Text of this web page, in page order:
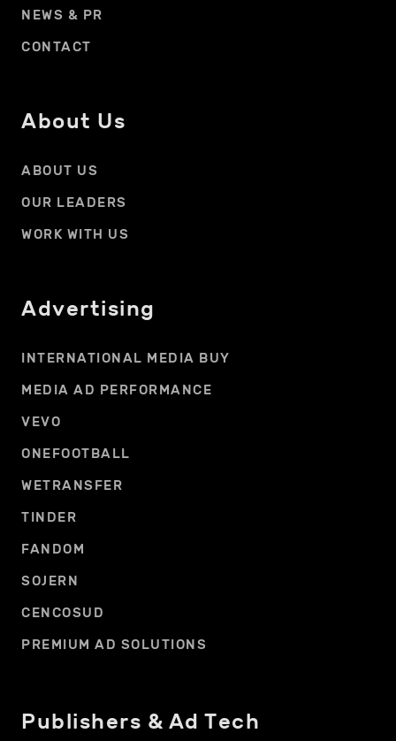
NEWS & PR
CONTACT
About Us
ABOUT US
OUR LEADERS
WORK WITH US
Advertising
INTERNATIONAL MEDIA BUY
MEDIA AD PERFORMANCE
VEVO
ONEFOOTBALL
WETRANSFER
TINDER
FANDOM
SOJERN
CENCOSUD
PREMIUM AD SOLUTIONS
Publishers & Ad Tech